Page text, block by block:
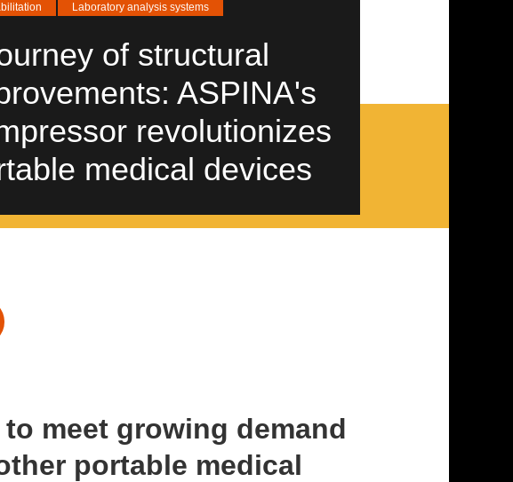
of structural
ASPINA's
revolutionizes
medical devices
Laboratory analysis systems
meet growing demand
portable medical